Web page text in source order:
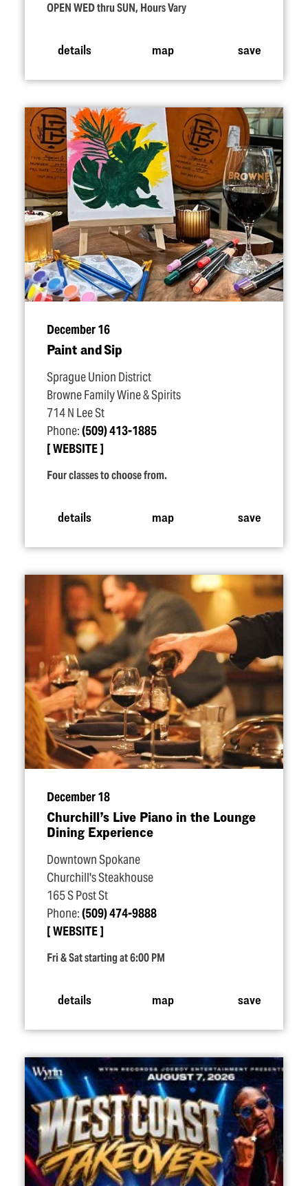
OPEN WED thru SUN, Hours Vary
details map save
December 16
Paint and Sip
Sprague Union District
Browne Family Wine & Spirits
714 N Lee St
Phone:(509) 413-1885
WEBSITE
Four classes to choose from.
details map save
December 18
Churchill’s Live Piano in the Lounge
Dining Experience
Downtown Spokane
Churchill's Steakhouse
165 S Post St
Phone:(509) 474-9888
WEBSITE
Fri & Sat starting at 6:00 PM
details map save